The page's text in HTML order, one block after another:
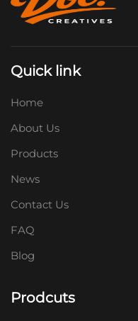
Quick link
Home
About Us
Products
News
Contact Us
FAQ
Blog
Prodcuts